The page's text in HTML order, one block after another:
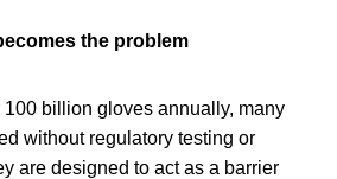
the problem
billion gloves annually, many
without regulatory testing or
are designed to act as a barrier